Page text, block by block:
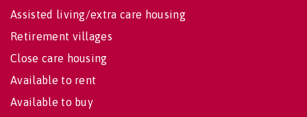
Assisted living/extra care housing
Retirement villages
Close care housing
Available to rent
Available to buy